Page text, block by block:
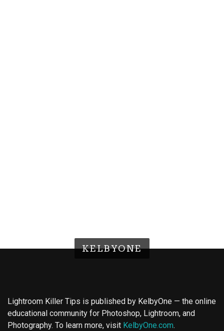
KELBYONE
Lightroom Killer Tips is published by KelbyOne — the online
educational community for Photoshop, Lightroom, and
Photography. To learn more, visit KelbyOne.com.